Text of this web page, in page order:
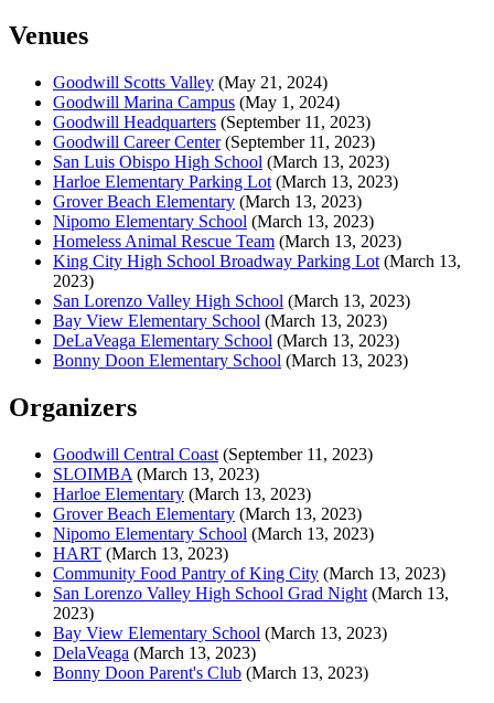
Venues
Goodwill Scotts Valley (May 21, 2024)
Goodwill Marina Campus (May 1, 2024)
Goodwill Headquarters (September 11, 2023)
Goodwill Career Center (September 11, 2023)
San Luis Obispo High School (March 13, 2023)
Harloe Elementary Parking Lot (March 13, 2023)
Grover Beach Elementary (March 13, 2023)
Nipomo Elementary School (March 13, 2023)
Homeless Animal Rescue Team (March 13, 2023)
King City High School Broadway Parking Lot (March 13,
2023)
San Lorenzo Valley High School (March 13, 2023)
Bay View Elementary School (March 13, 2023)
DeLaVeaga Elementary School (March 13, 2023)
Bonny Doon Elementary School (March 13, 2023)
Organizers
Goodwill Central Coast (September 11, 2023)
SLOIMBA (March 13, 2023)
Harloe Elementary (March 13, 2023)
Grover Beach Elementary (March 13, 2023)
Nipomo Elementary School (March 13, 2023)
HART (March 13, 2023)
Community Food Pantry of King City (March 13, 2023)
San Lorenzo Valley High School Grad Night (March 13,
2023)
Bay View Elementary School (March 13, 2023)
DelaVeaga (March 13, 2023)
Bonny Doon Parent's Club (March 13, 2023)